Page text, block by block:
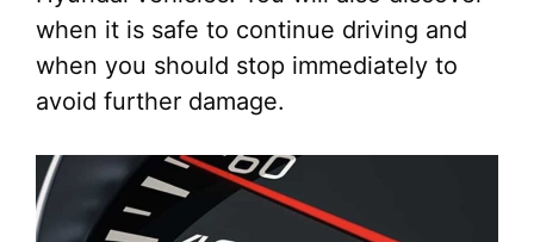
when it is safe to continue driving and
when you should stop immediately to
avoid further damage.